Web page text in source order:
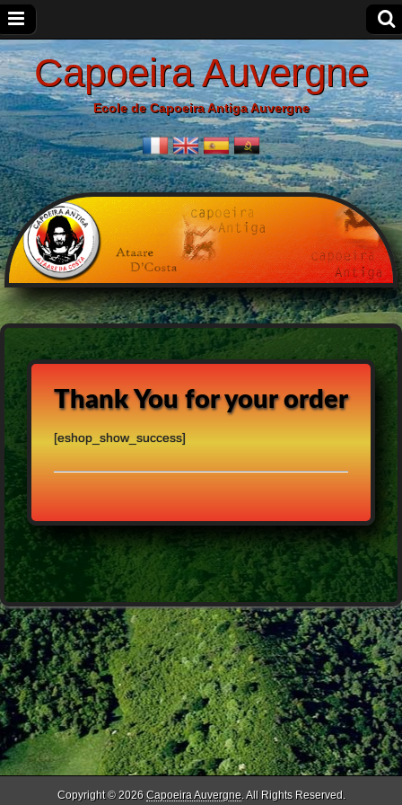
Capoeira Auvergne
Ecole de Capoeira Antiga Auvergne
Thank You for your order
[eshop_show_success]
Copyright © 2026 Capoeira Auvergne. All Rights Reserved.